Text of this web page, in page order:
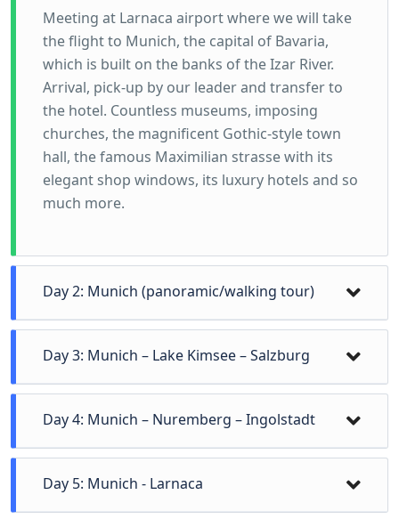
Meeting at Larnaca airport where we will take
the flight to Munich, the capital of Bavaria,
which is built on the banks of the Izar River.
Arrival, pick-up by our leader and transfer to
the hotel. Countless museums, imposing
churches, the magnificent Gothic-style town
hall, the famous Maximilian strasse with its
elegant shop windows, its luxury hotels and so
much more.
Day 2: Munich (panoramic/walking tour)
Day 3: Munich – Lake Kimsee – Salzburg
Breakfast and departure for Salzburg with an
intermediate stop at Lake Kimsee with the two
small islands, Herren Kimsee & Damen Kimsee.
Free time for coffee. We continue to Salzburg.
Day 4: Munich – Nuremberg – Ingolstadt
Day 5: Munich - Larnaca